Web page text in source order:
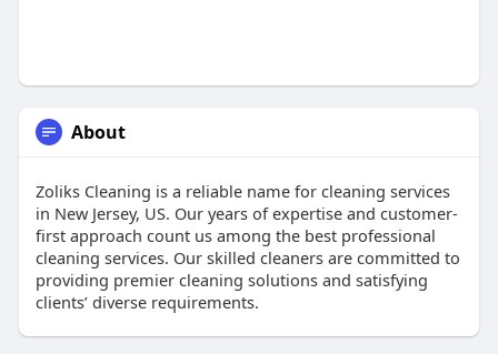
About
Zoliks Cleaning is a reliable name for cleaning services
in New Jersey, US. Our years of expertise and customer-
first approach count us among the best professional
cleaning services. Our skilled cleaners are committed to
providing premier cleaning solutions and satisfying
clients’ diverse requirements.